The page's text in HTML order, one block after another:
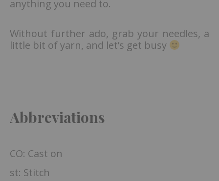
anything you need to.
Without further ado, grab your needles, a
little bit of yarn, and let’s get busy
Abbreviations
CO: Cast on
st: Stitch